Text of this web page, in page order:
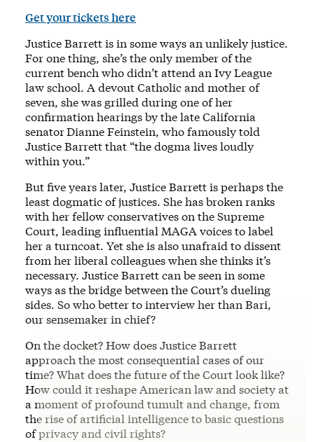
Get your tickets here
Justice Barrett is in some ways an unlikely justice.
For one thing, she’s the only member of the
current bench who didn’t attend an Ivy League
law school. A devout Catholic and mother of
seven, she was grilled during one of her
confirmation hearings by the late California
senatorDianne Feinstein, who famously told
Justice Barrett that “the dogma lives loudly
within you.”
But five years later, Justice Barrett is perhaps the
least dogmatic of justices. She has broken ranks
with her fellow conservatives on the Supreme
Court, leading influential MAGA voices to label
her a turncoat. Yet she is also unafraid to dissent
from her liberal colleagues when she thinks it’s
necessary. Justice Barrett can be seen in some
ways as the bridge between the Court’s dueling
sides. So who better to interview her than Bari,
our sensemaker in chief?
On the docket? How does Justice Barrett
approach the most consequential cases of our
time? What does the future of the Court look like?
How could it reshape American law and society at
a moment of profound tumult and change, from
the rise of artificial intelligence to basic questions
of privacy and civil rights?